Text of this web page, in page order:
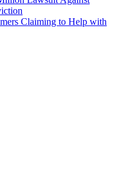
Claiming to Help with